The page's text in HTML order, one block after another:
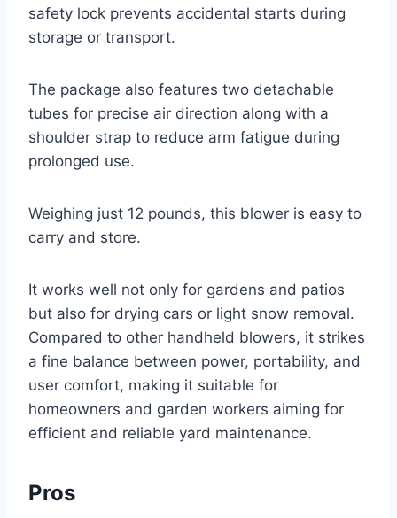
safety lock prevents accidental starts during
storage or transport.
The package also features two detachable
tubes for precise air direction along with a
shoulder strap to reduce arm fatigue during
prolonged use.
Weighing just 12 pounds, this blower is easy to
carry and store.
It works well not only for gardens and patios
but also for drying cars or light snow removal.
Compared to other handheld blowers, it strikes
a fine balance between power, portability, and
user comfort, making it suitable for
homeowners and garden workers aiming for
efficient and reliable yard maintenance.
Pros